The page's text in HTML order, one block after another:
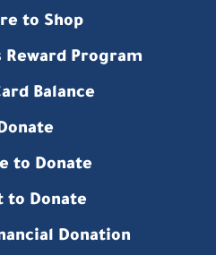
to Shop
Reward Program
Balance
to Donate
to Donate
Donation